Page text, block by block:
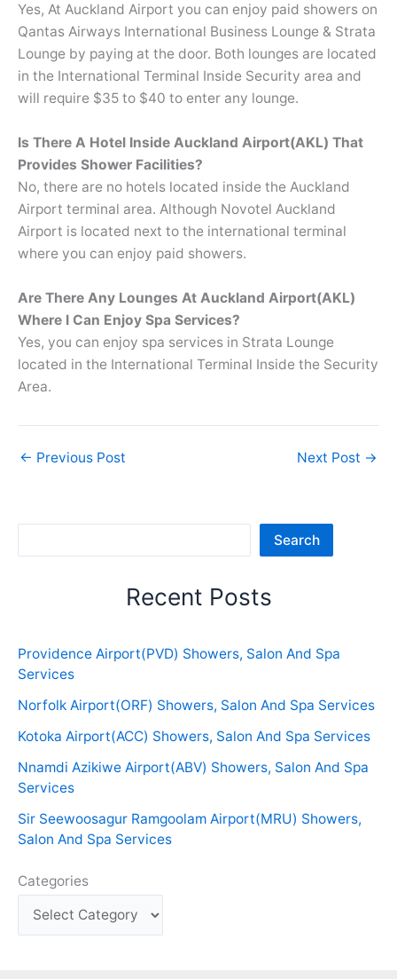
Yes, At Auckland Airport you can enjoy paid showers on
Qantas Airways International Business Lounge & Strata
Lounge by paying at the door. Both lounges are located
in the International Terminal Inside Security area and
will require $35 to $40 to enter any lounge.
Is There A Hotel Inside Auckland Airport(AKL) That
Provides Shower Facilities?
No, there are no hotels located inside the Auckland
Airport terminal area. Although Novotel Auckland
Airport is located next to the international terminal
where you can enjoy paid showers.
Are There Any Lounges At Auckland Airport(AKL)
Where I Can Enjoy Spa Services?
Yes, you can enjoy spa services in Strata Lounge
located in the International Terminal Inside the Security
Area.
← Previous Post Next Post →
Search
Recent Posts
Providence Airport(PVD) Showers, Salon And Spa
Services
Norfolk Airport(ORF) Showers, Salon And Spa Services
Kotoka Airport(ACC) Showers, Salon And Spa Services
Nnamdi Azikiwe Airport(ABV) Showers, Salon And Spa
Services
Sir Seewoosagur Ramgoolam Airport(MRU) Showers,
Salon And Spa Services
Categories